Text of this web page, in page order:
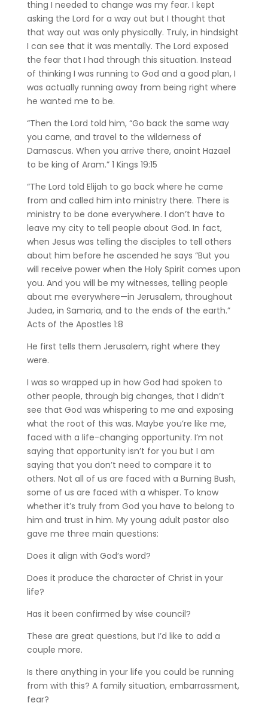
thing I needed to change was my fear. I kept
asking the Lord for a way out but I thought that
that way out was only physically. Truly, in hindsight
I can see that it was mentally. The Lord exposed
the fear that I had through this situation. Instead
of thinking I was running to God and a good plan, I
was actually running away from being right where
he wanted me to be.
“Then the Lord told him, “Go back the same way
you came, and travel to the wilderness of
Damascus. When you arrive there, anoint Hazael
to be king of Aram.” ‭‭1 Kings‬ ‭19‬:‭15‬ ‭
“The Lord told Elijah to go back where he came
from and called him into ministry there. There is
ministry to be done everywhere. I don’t have to
leave my city to tell people about God. In fact,
when Jesus was telling the disciples to tell others
about him before he ascended he says “But you
will receive power when the Holy Spirit comes upon
you. And you will be my witnesses, telling people
about me everywhere—in Jerusalem, throughout
Judea, in Samaria, and to the ends of the earth.”
‭‭Acts of the Apostles‬ ‭1‬:‭8‬ ‭
He first tells them Jerusalem, right where they
were.
I was so wrapped up in how God had spoken to
other people, through big changes, that I didn’t
see that God was whispering to me and exposing
what the root of this was. Maybe you’re like me,
faced with a life-changing opportunity. I’m not
saying that opportunity isn’t for you but I am
saying that you don’t need to compare it to
others. Not all of us are faced with a Burning Bush,
some of us are faced with a whisper. To know
whether it’s truly from God you have to belong to
him and trust in him. My young adult pastor also
gave me three main questions:
Does it align with God’s word?
Does it produce the character of Christ in your
life?
Has it been confirmed by wise council?
These are great questions, but I’d like to add a
couple more.
Is there anything in your life you could be running
from with this? A family situation, embarrassment,
fear?